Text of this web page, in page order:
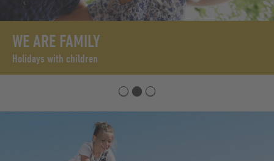
WE ARE FAMILY
Holidays with children